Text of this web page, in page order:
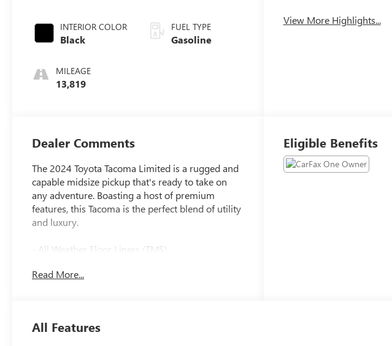
INTERIOR COLOR
Black
MILEAGE
13,819
FUEL TYPE
Gasoline
View More Highlights...
Dealer Comments
The 2024 Toyota Tacoma Limited is a rugged and
capable midsize pickup that's ready to take on
any adventure. Boasting a host of premium
features, this Tacoma is the perfect blend of utility
and luxury.
- All Weather Floor Liners (TMS)
- Door Edge Guard (TMS)
- Special Color
- Black Badge Overlay (TMS)
Read More...
Eligible Benefits
All Features